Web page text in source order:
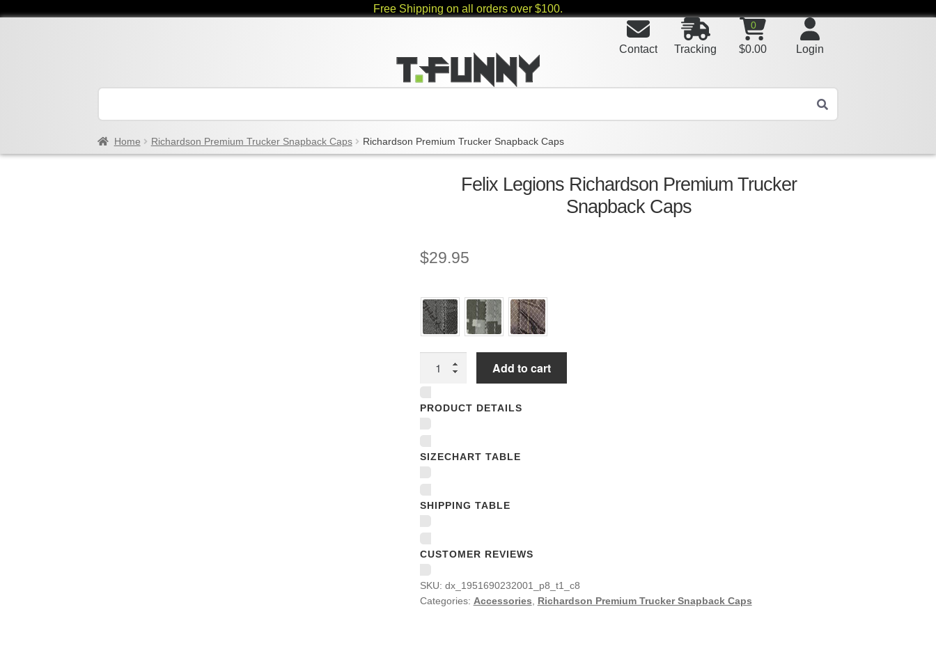
Free Shipping on all orders over $100.
Login
0
$0.00
Tracking
Contact
Home Richardson Premium Trucker Snapback Caps Richardson Premium Trucker Snapback Caps
Felix Legions Richardson Premium Trucker
Snapback Caps
$29.95
Richardson
Trucker
Snapback
Caps
quantity
Add to cart
PRODUCT DETAILS
SIZECHART TABLE
SHIPPING TABLE
CUSTOMER REVIEWS
SKU: dx_1951690232001_p8_t1_c8
Categories: Accessories Richardson Premium Trucker Snapback Caps